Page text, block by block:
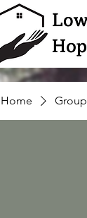
Home